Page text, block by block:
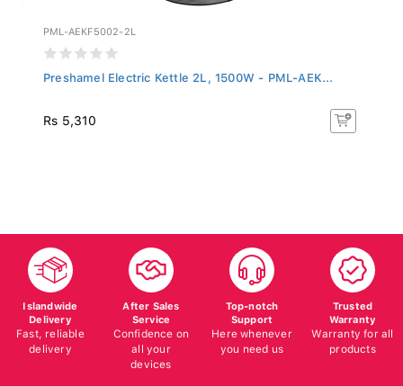
PML-AEKF5002-2L
Preshamel Electric Kettle 2L, 1500W - PML-AEK...
Rs 5,310
Islandwide
Delivery
Fast, reliable
delivery
After Sales
Service
Confidence on
all your
devices
Top-notch
Support
Here whenever
you need us
Trusted
Warranty
Warranty for all
products